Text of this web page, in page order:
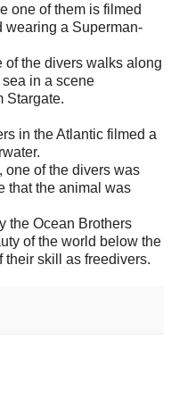
one of them is filmed
wearing a Superman-
of the divers walks along
in a scene
Stargate.
in the Atlantic filmed a
one of the divers was
that the animal was
the Ocean Brothers
of the world below the
their skill as freedivers.